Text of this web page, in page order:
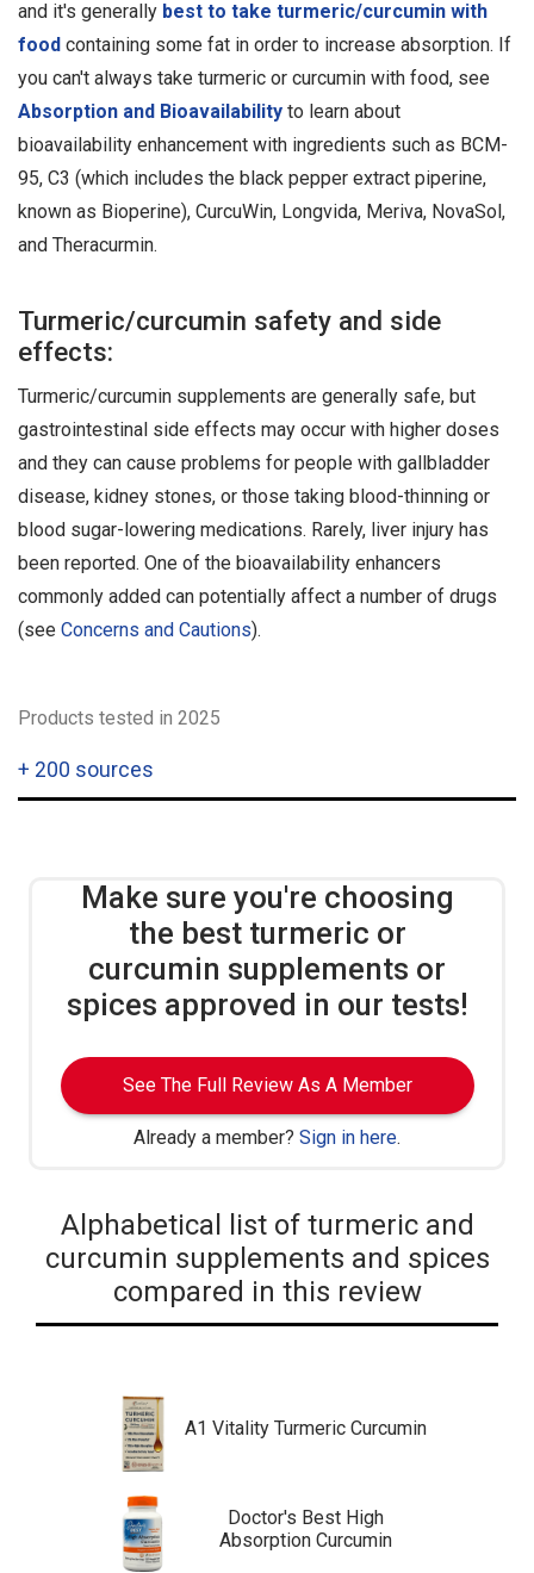
and it's generally best to take turmeric/curcumin with
food containing some fat in order to increase absorption. If
you can't always take turmeric or curcumin with food, see
Absorption and Bioavailability to learn about
bioavailability enhancement with ingredients such as BCM-
95, C3 (which includes the black pepper extract piperine,
known as Bioperine), CurcuWin, Longvida, Meriva, NovaSol,
and Theracurmin.
Turmeric/curcumin safety and side
effects:
Turmeric/curcumin supplements are generally safe, but
gastrointestinal side effects may occur with higher doses
and they can cause problems for people with gallbladder
disease, kidney stones, or those taking blood-thinning or
blood sugar-lowering medications. Rarely, liver injury has
been reported. One of the bioavailability enhancers
commonly added can potentially affect a number of drugs
(see Concerns and Cautions).
Products tested in 2025
+ 200 sources
Make sure you're choosing
the best turmeric or
curcumin supplements or
spices approved in our tests!
See The Full Review As A Member
Already a member? Sign in here.
Alphabetical list of turmeric and
curcumin supplements and spices
compared in this review
A1 Vitality Turmeric Curcumin
Doctor's Best High
Absorption Curcumin